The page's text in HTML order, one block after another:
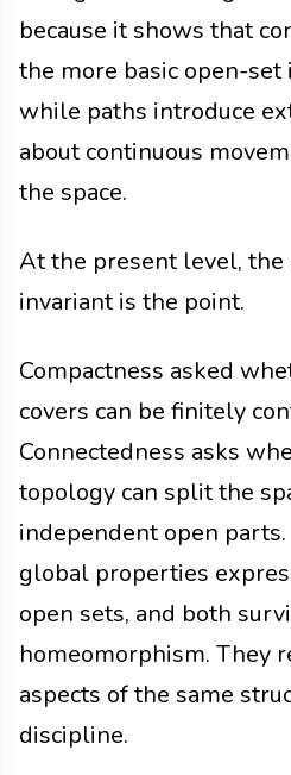
because it shows that
the more basic open-set
while paths introduce
about continuous
the space.
At the present level, the
invariant is the point.
Compactness asked
covers can be finitely
Connectedness asks
topology can split the
independent open
global properties
open sets, and both
homeomorphism. They
aspects of the same
discipline.